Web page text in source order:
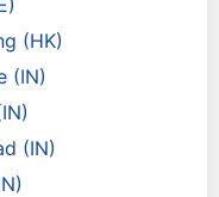
(HK)
(IN)
(IN)